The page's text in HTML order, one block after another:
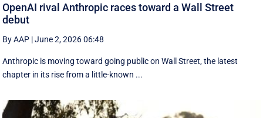
OpenAI rival Anthropic races toward a Wall Street
debut
By AAP |June 2, 2026 06:48
Anthropic is moving toward going public on Wall Street, the latest
chapter in its rise from a little-known ...